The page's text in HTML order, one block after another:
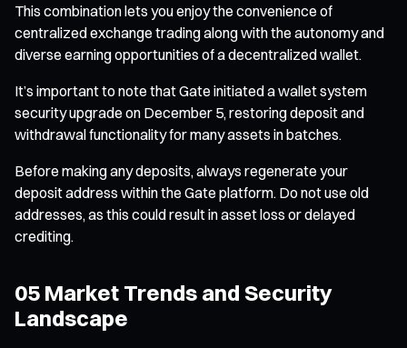
This combination lets you enjoy the convenience of
centralized exchange trading along with the autonomy and
diverse earning opportunities of a decentralized wallet.
It’s important to note that Gate initiated a wallet system
security upgrade on December 5, restoring deposit and
withdrawal functionality for many assets in batches.
Before making any deposits, always regenerate your
deposit address within the Gate platform. Do not use old
addresses, as this could result in asset loss or delayed
crediting.
05 Market Trends and Security
Landscape